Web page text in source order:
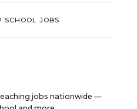
SCHOOL JOBS
jobs nationwide —